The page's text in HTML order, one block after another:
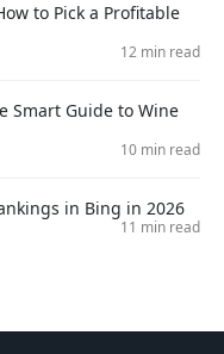
to Pick a Profitable
12 min read
Smart Guide to Wine
10 min read
in Bing in 2026
11 min read